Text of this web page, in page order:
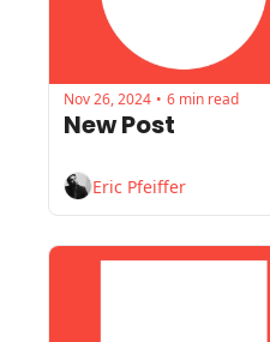
Nov 26, 2024 • 6 min read
New Post
Eric Pfeiffer